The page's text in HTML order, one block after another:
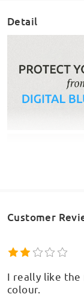
Detail
Customer
I really like the
colour.